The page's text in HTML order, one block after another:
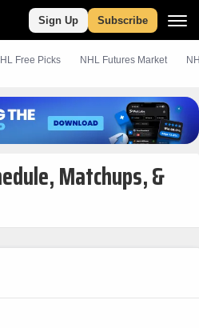
Sign Up Subscribe
Free Picks NHL Futures Market
Matchups, &